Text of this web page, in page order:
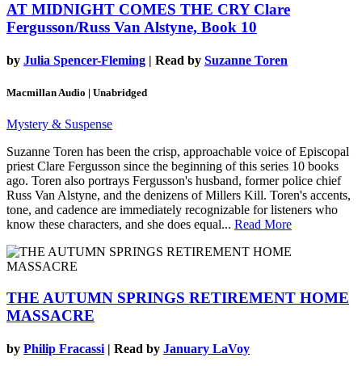
AT MIDNIGHT COMES THE CRY Clare
Fergusson/Russ Van Alstyne, Book 10
by Julia Spencer-Fleming | Read by Suzanne Toren
Macmillan Audio | Unabridged
Mystery & Suspense
Suzanne Toren has been the crisp, approachable voice of Episcopal
priest Clare Fergusson since the beginning of this series 10 books
ago. Toren also portrays Fergusson's husband, former police chief
Russ Van Alstyne, and the denizens of Millers Kill. Toren's accents,
tone, and cadence are immediately recognizable for listeners who
know these characters, and she does equal... Read More
THE AUTUMN SPRINGS RETIREMENT HOME
MASSACRE
by Philip Fracassi | Read by January LaVoy